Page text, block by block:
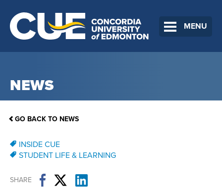
MENU
NEWS
GO BACK TO NEWS
INSIDE CUE
STUDENT LIFE & LEARNING
SHARE